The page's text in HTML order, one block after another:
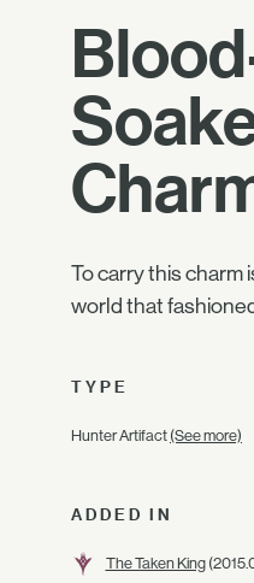
To carry this charm
world that
TYPE
Hunter Artifact (See more)
ADDED IN
The Taken King